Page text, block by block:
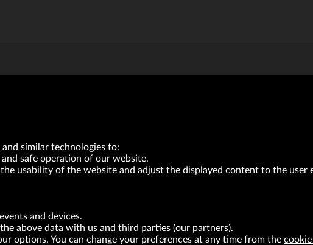
XI Economic Department of the National Court Register number 0000047082
Authorized share capital in the amount of PLN 49,122,108.00, fully paid-up.
similar technologies to:
safe operation of our website.
usability of the website and adjust the displayed content to the user
and devices.
above data with us and third parties (our partners).
options. You can change your preferences at any time from the